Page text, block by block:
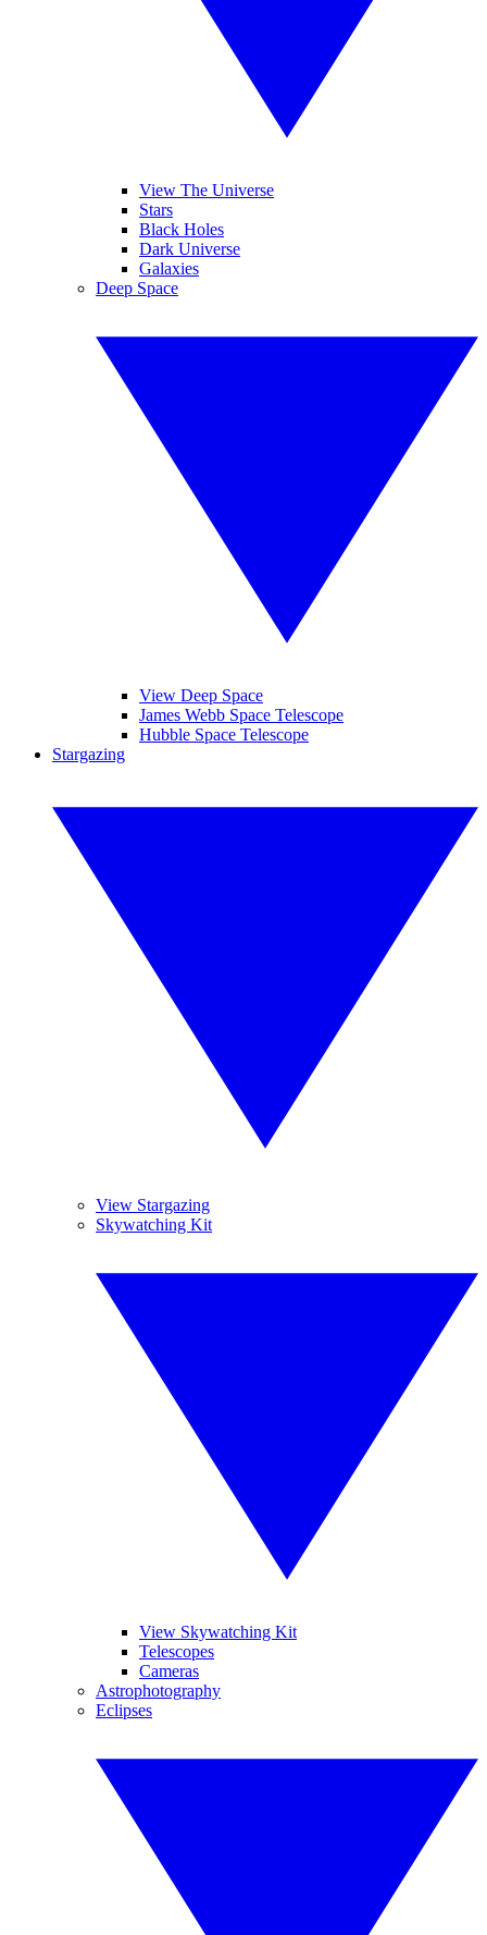
View The Universe
Stars
Black Holes
Dark Universe
Galaxies
Deep Space
View Deep Space
James Webb Space Telescope
Hubble Space Telescope
Stargazing
View Stargazing
Skywatching Kit
View Skywatching Kit
Telescopes
Cameras
Astrophotography
Eclipses